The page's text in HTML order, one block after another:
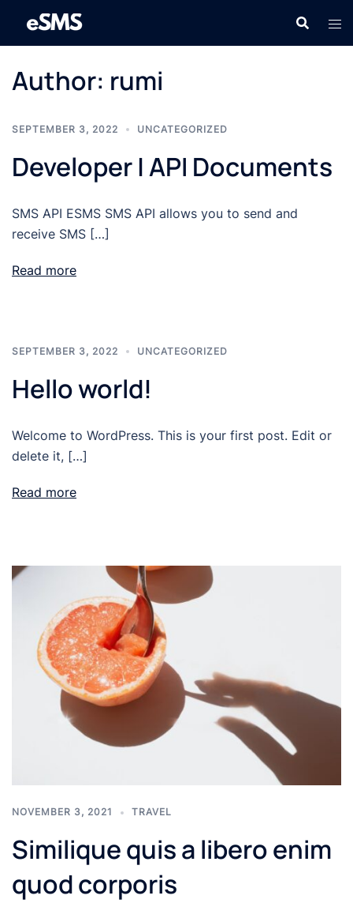
content
Author: rumi
SEPTEMBER 3, 2022 UNCATEGORIZED
Developer | API Documents
SMS API ESMS SMS API allows you to send and
receive SMS […]
Read more
SEPTEMBER 3, 2022 UNCATEGORIZED
Hello world!
Welcome to WordPress. This is your first post. Edit or
delete it, […]
Read more
NOVEMBER 3, 2021 TRAVEL
Similique quis a libero enim
quod corporis